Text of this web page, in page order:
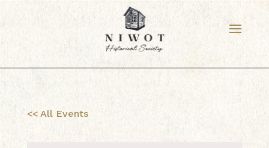
<< All Events